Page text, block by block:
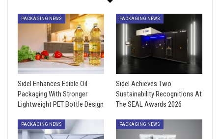
PACKAGING NEWS
Sidel Enhances Edible Oil
Packaging With Stronger
Lightweight PET Bottle Design
PACKAGING NEWS
Sidel Achieves Two
Sustainability Recognitions At
The SEAL Awards 2026
PACKAGING NEWS PACKAGING NEWS